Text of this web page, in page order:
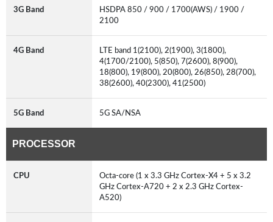
3G Band
HSDPA 850 / 900 / 1700(AWS) / 1900 /
2100
4G Band
LTE band 1(2100), 2(1900), 3(1800),
4(1700/2100), 5(850), 7(2600), 8(900),
18(800), 19(800), 20(800), 26(850), 28(700),
38(2600), 40(2300), 41(2500)
5G Band 5G SA/NSA
PROCESSOR
CPU
Octa-core (1 x 3.3 GHz Cortex-X4 + 5 x 3.2
GHz Cortex-A720 + 2 x 2.3 GHz Cortex-
A520)